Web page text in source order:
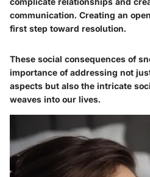
communication. Creating an
first step toward resolution.
These social consequences of
importance of addressing not
aspects but also the intricate
weaves into our lives.